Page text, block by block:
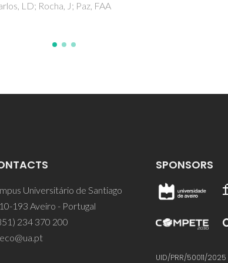
Universitário de Santiago
193 Aveiro - Portugal
234 370 200
SPONSORS
UID/PRR/50011/2025